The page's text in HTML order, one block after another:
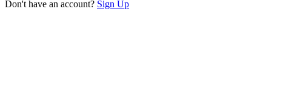
Don't have an account? Sign Up